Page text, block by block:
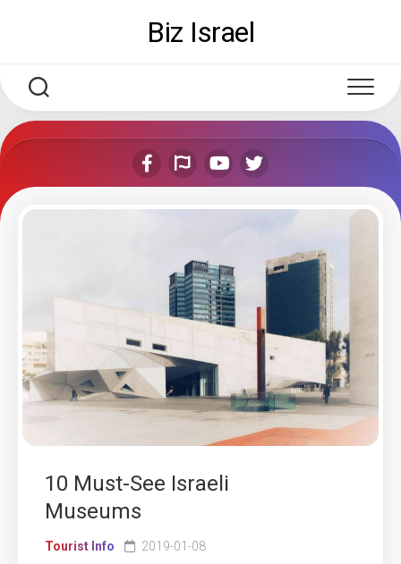
Biz Israel
10 Must-See Israeli
Museums
Tourist Info 2019-01-08